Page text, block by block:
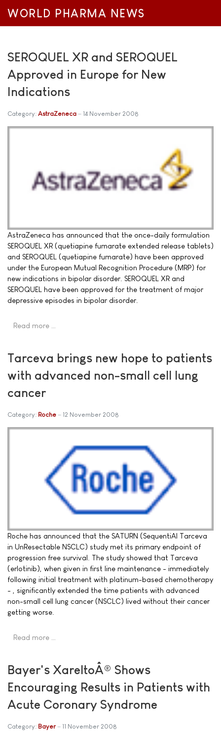
WORLD PHARMA NEWS
SEROQUEL XR and SEROQUEL
Approved in Europe for New
Indications
Category: AstraZeneca 14 November 2008
AstraZeneca has announced that the once-daily formulation
SEROQUEL XR (quetiapine fumarate extended release tablets)
and SEROQUEL (quetiapine fumarate) have been approved
under the European Mutual Recognition Procedure (MRP) for
new indications in bipolar disorder. SEROQUEL XR and
SEROQUEL have been approved for the treatment of major
depressive episodes in bipolar disorder.
Read more …
Tarceva brings new hope to patients
with advanced non-small cell lung
cancer
Category: Roche 12 November 2008
Roche has announced that the SATURN (SequentiAl Tarceva
in UnResectable NSCLC) study met its primary endpoint of
progression free survival. The study showed that Tarceva
(erlotinib), when given in first line maintenance - immediately
following initial treatment with platinum-based chemotherapy
- , significantly extended the time patients with advanced
non-small cell lung cancer (NSCLC) lived without their cancer
getting worse.
Read more …
Bayer's XareltoÂ® Shows
Encouraging Results in Patients with
Acute Coronary Syndrome
Category: Bayer 11 November 2008